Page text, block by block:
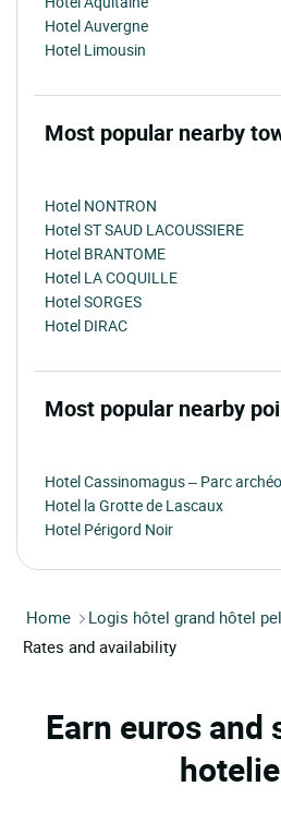
Hotel Auvergne
Hotel Limousin
Most popular nearby
Hotel NONTRON
Hotel ST SAUD LACOUSSIERE
Hotel BRANTOME
Hotel LA COQUILLE
Hotel SORGES
Hotel DIRAC
Most popular nearby
Hotel Cassinomagus – Parc
Hotel la Grotte de Lascaux
Hotel Périgord Noir
Home
Logis hôtel grand hôtel
Rates and availability
Earn euros